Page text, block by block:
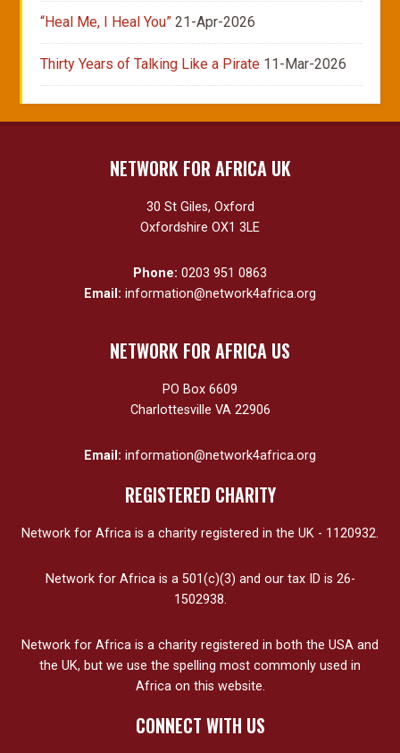
“Heal Me, I Heal You” 21-Apr-2026
Thirty Years of Talking Like a Pirate 11-Mar-2026
NETWORK FOR AFRICA UK
30 St Giles, Oxford
Oxfordshire OX1 3LE
Phone: 0203 951 0863
Email: information@network4africa.org
NETWORK FOR AFRICA US
PO Box 6609
Charlottesville VA 22906
Email: information@network4africa.org
REGISTERED CHARITY
Network for Africa is a charity registered in the UK - 1120932.
Network for Africa is a 501(c)(3) and our tax ID is 26-
1502938.
Network for Africa is a charity registered in both the USA and
the UK, but we use the spelling most commonly used in
Africa on this website.
CONNECT WITH US